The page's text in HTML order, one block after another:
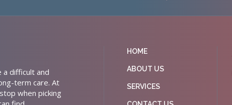
a difficult and
term care. At
when picking
HOME
ABOUT US
SERVICES